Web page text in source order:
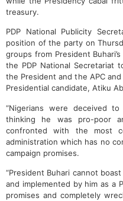
treasury.
PDP National Publicity
position of the party on
groups from President
the PDP National Secretariat
the President and the APC
Presidential candidate, Atiku
“Nigerians were deceived
thinking he was pro-poor
confronted with the most
administration which has no
campaign promises.
“President Buhari cannot
and implemented by him as a
promises and completely